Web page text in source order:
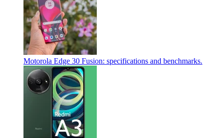
Motorola Edge 30 Fusion: specifications and benchmarks.